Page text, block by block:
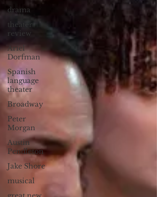
drama
theater
review
Ariel
Dorfman
Spanish
language
theater
Broadway
Peter
Morgan
Austin
Pendleton
Jake Shore
musical